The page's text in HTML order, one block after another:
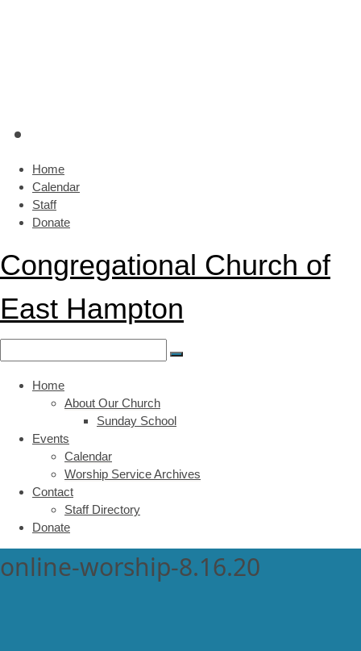
Home
Calendar
Staff
Donate
Congregational Church of
East Hampton
Home
About Our Church
Sunday School
Events
Calendar
Worship Service Archives
Contact
Staff Directory
Donate
online-worship-8.16.20